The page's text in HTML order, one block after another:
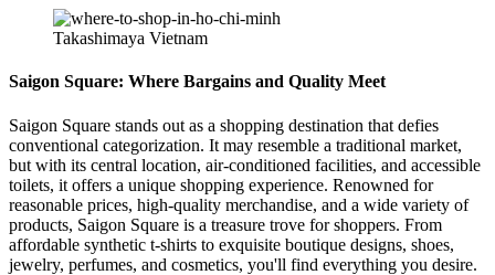
Takashimaya Vietnam
Saigon Square: Where Bargains and Quality Meet
Saigon Square stands out as a shopping destination that defies
conventional categorization. It may resemble a traditional market,
but with its central location, air-conditioned facilities, and accessible
toilets, it offers a unique shopping experience. Renowned for
reasonable prices, high-quality merchandise, and a wide variety of
products, Saigon Square is a treasure trove for shoppers. From
affordable synthetic t-shirts to exquisite boutique designs, shoes,
jewelry, perfumes, and cosmetics, you'll find everything you desire.